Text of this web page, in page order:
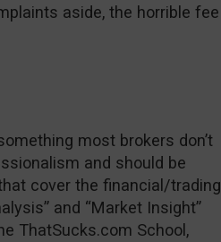
aside, the horrible fee
most brokers don’t
and should be
cover the financial/trading
and “Market Insight”
ThatSucks.com School,